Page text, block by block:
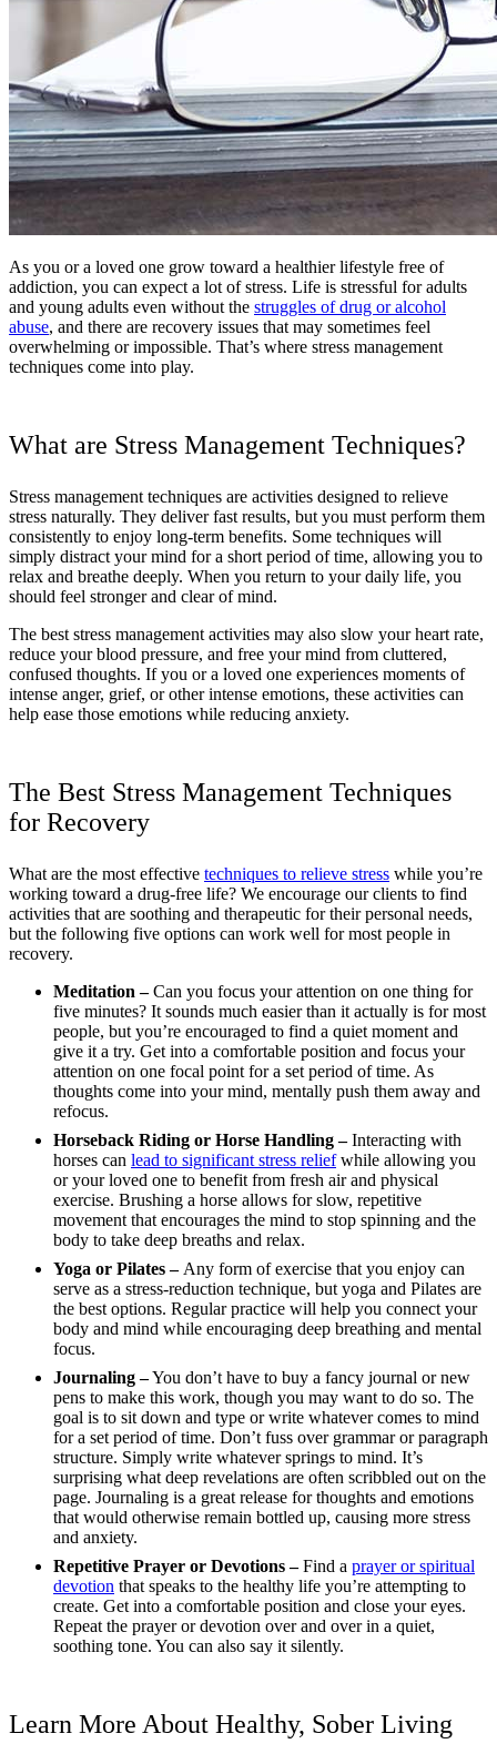
As you or a loved one grow toward a healthier lifestyle free of
addiction, you can expect a lot of stress. Life is stressful for adults
and young adults even without the struggles of drug or alcohol
abuse, and there are recovery issues that may sometimes feel
overwhelming or impossible. That’s where stress management
techniques come into play.
What are Stress Management Techniques?
Stress management techniques are activities designed to relieve
stress naturally. They deliver fast results, but you must perform them
consistently to enjoy long-term benefits. Some techniques will
simply distract your mind for a short period of time, allowing you to
relax and breathe deeply. When you return to your daily life, you
should feel stronger and clear of mind.
The best stress management activities may also slow your heart rate,
reduce your blood pressure, and free your mind from cluttered,
confused thoughts. If you or a loved one experiences moments of
intense anger, grief, or other intense emotions, these activities can
help ease those emotions while reducing anxiety.
The Best Stress Management Techniques
for Recovery
What are the most effective techniques to relieve stress while you’re
working toward a drug-free life? We encourage our clients to find
activities that are soothing and therapeutic for their personal needs,
but the following five options can work well for most people in
recovery.
Meditation –Can you focus your attention on one thing for
five minutes? It sounds much easier than it actually is for most
people, but you’re encouraged to find a quiet moment and
give it a try. Get into a comfortable position and focus your
attention on one focal point for a set period of time. As
thoughts come into your mind, mentally push them away and
refocus.
Horseback Riding or Horse Handling –Interacting with
horses can lead to significant stress reliefwhile allowing you
or your loved one to benefit from fresh air and physical
exercise. Brushing a horse allows for slow, repetitive
movement that encourages the mind to stop spinning and the
body to take deep breaths and relax.
Yoga or Pilates – Any form of exercise that you enjoy can
serve as a stress-reduction technique, but yoga and Pilates are
the best options. Regular practice will help you connect your
body and mind while encouraging deep breathing and mental
focus.
Journaling –You don’t have to buy a fancy journal or new
pens to make this work, though you may want to do so. The
goal is to sit down and type or write whatever comes to mind
for a set period of time. Don’t fuss over grammar or paragraph
structure. Simply write whatever springs to mind. It’s
surprising what deep revelations are often scribbled out on the
page. Journaling is a great release for thoughts and emotions
that would otherwise remain bottled up, causing more stress
and anxiety.
Repetitive Prayer or Devotions –Find a prayer or spiritual
devotion that speaks to the healthy life you’re attempting to
create. Get into a comfortable position and close your eyes.
Repeat the prayer or devotion over and over in a quiet,
soothing tone. You can also say it silently.
Learn More About Healthy, Sober Living